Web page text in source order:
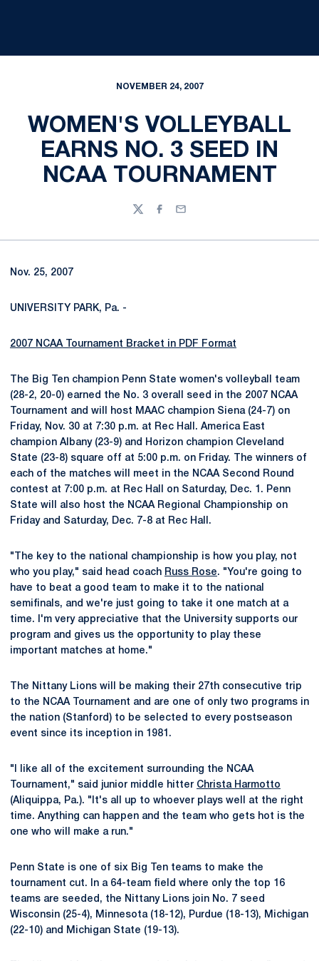
NOVEMBER 24, 2007
WOMEN'S VOLLEYBALL
EARNS NO. 3 SEED IN
NCAA TOURNAMENT
TwitterFacebook
Email
Nov. 25, 2007
UNIVERSITY PARK, Pa. -
2007 NCAA Tournament Bracket in PDF Format
The Big Ten champion Penn State women's volleyball team
(28-2, 20-0) earned the No. 3 overall seed in the 2007 NCAA
Tournament and will host MAAC champion Siena (24-7) on
Friday, Nov. 30 at 7:30 p.m. at Rec Hall. America East
champion Albany (23-9) and Horizon champion Cleveland
State (23-8) square off at 5:00 p.m. on Friday. The winners of
each of the matches will meet in the NCAA Second Round
contest at 7:00 p.m. at Rec Hall on Saturday, Dec. 1. Penn
State will also host the NCAA Regional Championship on
Friday and Saturday, Dec. 7-8 at Rec Hall.
"The key to the national championship is how you play, not
who you play," said head coach Russ Rose. "You're going to
have to beat a good team to make it to the national
semifinals, and we're just going to take it one match at a
time. I'm very appreciative that the University supports our
program and gives us the opportunity to play these
important matches at home."
The Nittany Lions will be making their 27th consecutive trip
to the NCAA Tournament and are one of only two programs in
the nation (Stanford) to be selected to every postseason
event since its inception in 1981.
"I like all of the excitement surrounding the NCAA
Tournament," said junior middle hitter Christa Harmotto
(Aliquippa, Pa.). "It's all up to whoever plays well at the right
time. Anything can happen and the team who gets hot is the
one who will make a run."
Penn State is one of six Big Ten teams to make the
tournament cut. In a 64-team field where only the top 16
teams are seeded, the Nittany Lions join No. 7 seed
Wisconsin (25-4), Minnesota (18-12), Purdue (18-13), Michigan
(22-10) and Michigan State (19-13).